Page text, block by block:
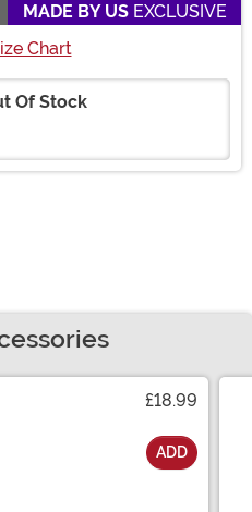
MADE BY USEXCLUSIVE
Chart
Of Stock
£18.99
ADD